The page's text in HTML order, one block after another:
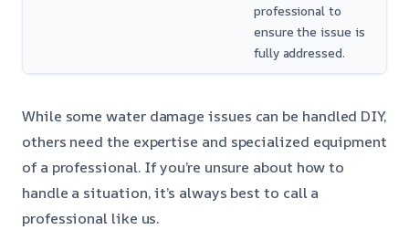
professional to
ensure the issue is
fully addressed.
While some water damage issues can be handled DIY,
others need the expertise and specialized equipment
of a professional. If you’re unsure about how to
handle a situation, it’s always best to call a
professional like us.